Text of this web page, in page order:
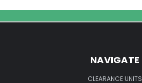
NAVIGATE
CLEARANCE UNITS